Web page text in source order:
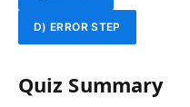
D) ERROR STEP
Quiz Summary